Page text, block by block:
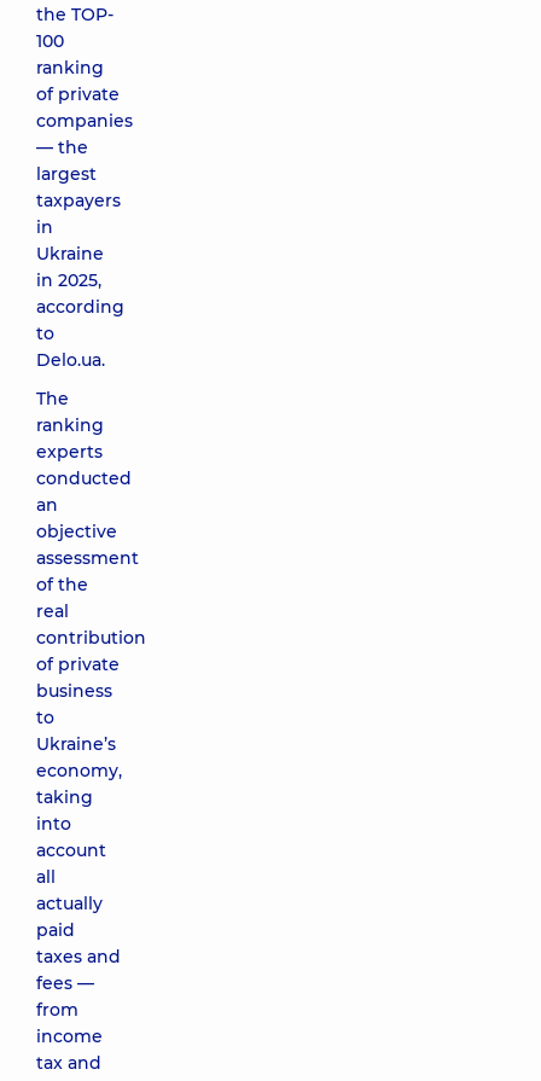
the TOP-
100
ranking
of private
companies
— the
largest
taxpayers
in
Ukraine
in 2025,
according
to
Delo.ua.
The
ranking
experts
conducted
an
objective
assessment
of the
real
contribution
of private
business
to
Ukraine’s
economy,
taking
into
account
all
actually
paid
taxes and
fees —
from
income
tax and